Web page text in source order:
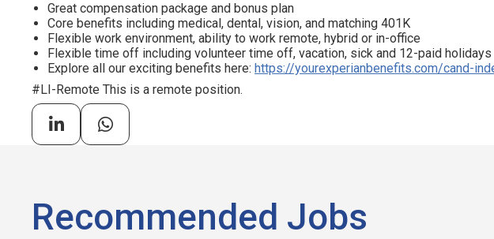
Great compensation package and bonus plan
Core benefits including medical, dental, vision, and matching 401K
Flexible work environment, ability to work remote, hybrid or in-office
Flexible time off including volunteer time off, vacation, sick and 12-paid holidays
Explore all our exciting benefits here: https://yourexperianbenefits.com/cand-
#LI-Remote This is a remote position.
Recommended Jobs